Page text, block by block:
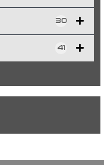
30
41